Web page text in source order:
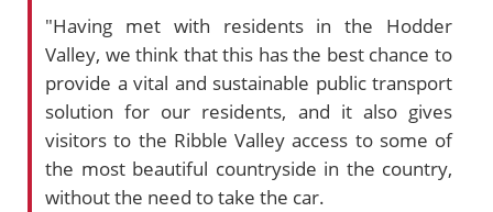
"Having met with residents in the Hodder
Valley, we think that this has the best chance to
provide a vital and sustainable public transport
solution for our residents, and it also gives
visitors to the Ribble Valley access to some of
the most beautiful countryside in the country,
without the need to take the car.